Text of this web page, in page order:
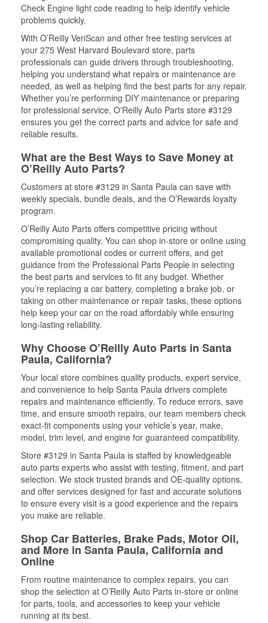
Check Engine light code reading to help identify vehicle
problems quickly.
With O’Reilly VeriScan and other free testing services at
your 275 West Harvard Boulevard store, parts
professionals can guide drivers through troubleshooting,
helping you understand what repairs or maintenance are
needed, as well as helping find the best parts for any repair.
Whether you’re performing DIY maintenance or preparing
for professional service, O'Reilly Auto Parts store #3129
ensures you get the correct parts and advice for safe and
reliable results.
What are the Best Ways to Save Money at
O’Reilly Auto Parts?
Customers at store #3129 in Santa Paula can save with
weekly specials, bundle deals, and the O’Rewards loyalty
program.
O’Reilly Auto Parts offers competitive pricing without
compromising quality. You can shop in-store or online using
available promotional codes or current offers, and get
guidance from the Professional Parts People in selecting
the best parts and services to fit any budget. Whether
you’re replacing a car battery, completing a brake job, or
taking on other maintenance or repair tasks, these options
help keep your car on the road affordably while ensuring
long-lasting reliability.
Why Choose O’Reilly Auto Parts in Santa
Paula, California?
Your local store combines quality products, expert service,
and convenience to help Santa Paula drivers complete
repairs and maintenance efficiently. To reduce errors, save
time, and ensure smooth repairs, our team members check
exact-fit components using your vehicle’s year, make,
model, trim level, and engine for guaranteed compatibility.
Store #3129 in Santa Paula is staffed by knowledgeable
auto parts experts who assist with testing, fitment, and part
selection. We stock trusted brands and OE-quality options,
and offer services designed for fast and accurate solutions
to ensure every visit is a good experience and the repairs
you make are reliable.
Shop Car Batteries, Brake Pads, Motor Oil,
and More in Santa Paula, California and
Online
From routine maintenance to complex repairs, you can
shop the selection at O’Reilly Auto Parts in-store or online
for parts, tools, and accessories to keep your vehicle
running at its best.